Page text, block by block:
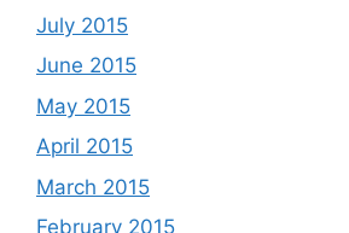
July 2015
June 2015
May 2015
April 2015
March 2015
February 2015